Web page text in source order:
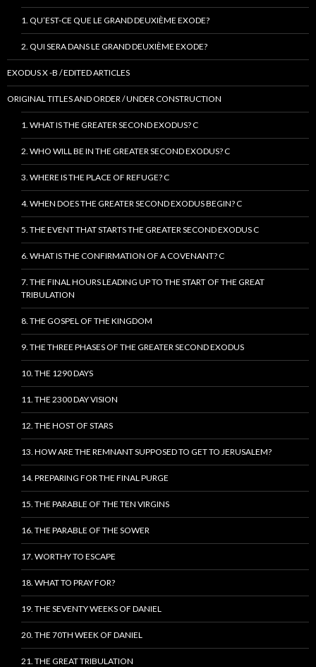
1. QU’EST-CE QUE LE GRAND DEUXIÈME EXODE?
2. QUI SERA DANS LE GRAND DEUXIÈME EXODE?
EXODUS X -B / EDITED ARTICLES
ORIGINAL TITLES AND ORDER / UNDER CONSTRUCTION
1. WHAT IS THE GREATER SECOND EXODUS? C
2. WHO WILL BE IN THE GREATER SECOND EXODUS? C
3. WHERE IS THE PLACE OF REFUGE? C
4. WHEN DOES THE GREATER SECOND EXODUS BEGIN? C
5. THE EVENT THAT STARTS THE GREATER SECOND EXODUS C
6. WHAT IS THE CONFIRMATION OF A COVENANT? C
7. THE FINAL HOURS LEADING UP TO THE START OF THE GREAT
TRIBULATION
8. THE GOSPEL OF THE KINGDOM
9. THE THREE PHASES OF THE GREATER SECOND EXODUS
10. THE 1290 DAYS
11. THE 2300 DAY VISION
12. THE HOST OF STARS
13. HOW ARE THE REMNANT SUPPOSED TO GET TO JERUSALEM?
14. PREPARING FOR THE FINAL PURGE
15. THE PARABLE OF THE TEN VIRGINS
16. THE PARABLE OF THE SOWER
17. WORTHY TO ESCAPE
18. WHAT TO PRAY FOR?
19. THE SEVENTY WEEKS OF DANIEL
20. THE 70TH WEEK OF DANIEL
21. THE GREAT TRIBULATION